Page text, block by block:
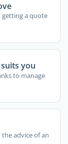
a quote
you
to manage
advice of an